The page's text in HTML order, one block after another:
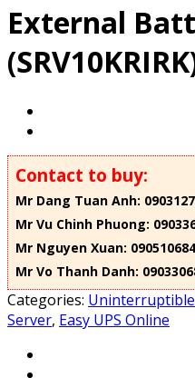
External
Contact to buy:
Mr Dang Tuan Anh:
Mr Vu Chinh Phuong:
Mr Nguyen Xuan:
Mr Vo Thanh Danh:
Categories:
Server, Easy UPS Online